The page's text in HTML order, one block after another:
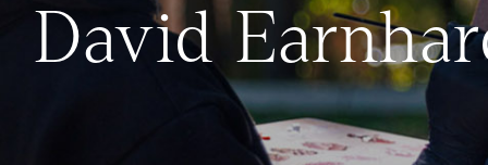
David